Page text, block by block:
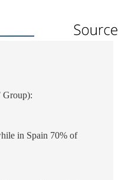
Group):
in Spain 70% of